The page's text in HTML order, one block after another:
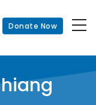
Donate Now